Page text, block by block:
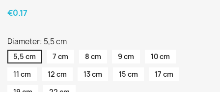
€0.17
Diameter: 5,5 cm
5,5 cm 7 cm 8 cm 9 cm
10 cm
11 cm
12 cm 13 cm 15 cm
17 cm